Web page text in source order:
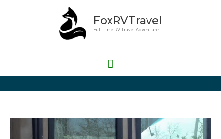
FoxRVTravel
Full-time RV Travel Adventure
Menu